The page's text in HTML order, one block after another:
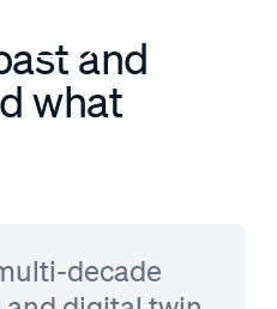
and
what
decade